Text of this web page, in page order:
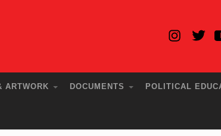
ARTWORK DOCUMENTS POLITICAL